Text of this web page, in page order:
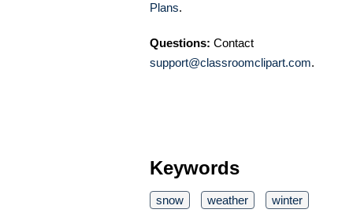
Plans.
Questions: Contact
support@classroomclipart.com.
Keywords
snow weather winter